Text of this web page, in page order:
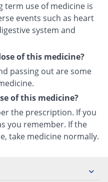
term use of medicine is
events such as heart
system and
of this medicine?
passing out are some
of this medicine?
the prescription. If you
you remember. If the
take medicine normally.